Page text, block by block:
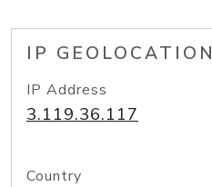
IP GEOLOCATION
IP Address
3.119.36.117
Country